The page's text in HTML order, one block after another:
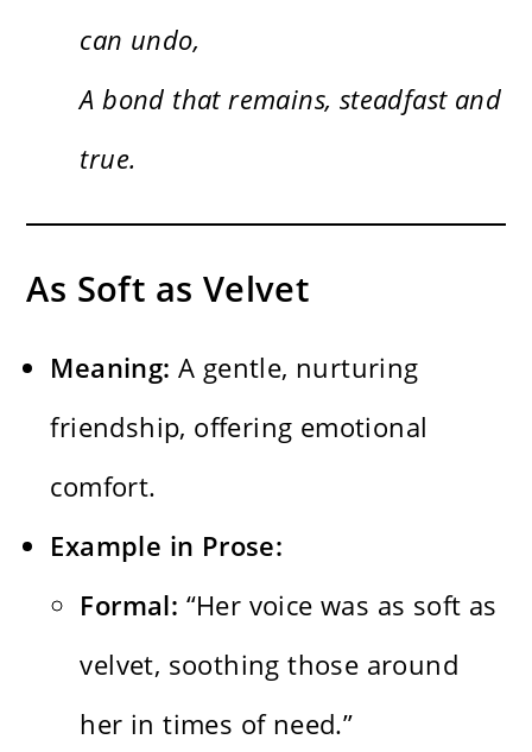
can undo,
A bond that remains, steadfast and
true.
As Soft as Velvet
Meaning: A gentle, nurturing
friendship, offering emotional
comfort.
Example in Prose:
Formal: “Her voice was as soft as
velvet, soothing those around
her in times of need.”